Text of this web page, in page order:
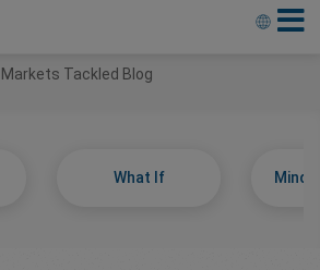
Markets Tackled Blog
What If